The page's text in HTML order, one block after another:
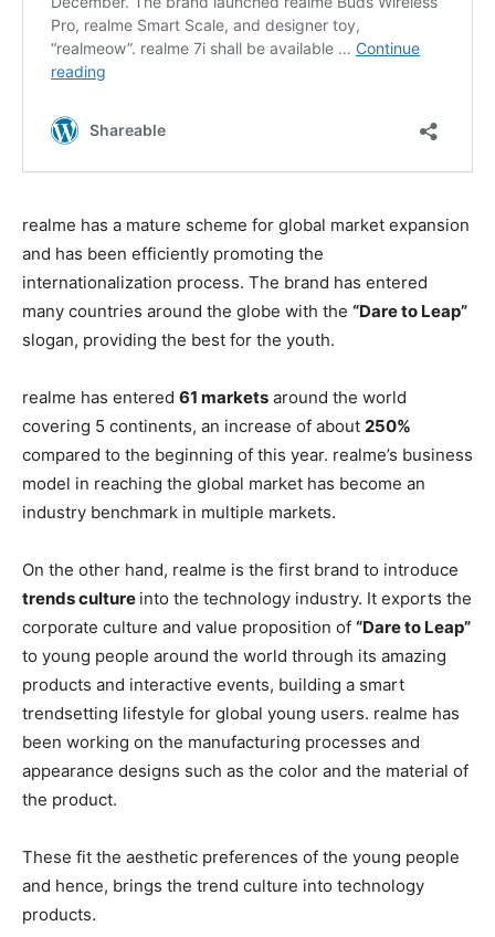
realme has a mature scheme for global market expansion
and has been efficiently promoting the
internationalization process. The brand has entered
many countries around the globe with the “Dare to Leap”
slogan, providing the best for the youth.
realme has entered 61 markets around the world
covering 5 continents, an increase of about 250%
compared to the beginning of this year. realme’s business
model in reaching the global market has become an
industry benchmark in multiple markets.
On the other hand, realme is the first brand to introduce
trends culture into the technology industry. It exports the
corporate culture and value proposition of “Dare to Leap”
to young people around the world through its amazing
products and interactive events, building a smart
trendsetting lifestyle for global young users. realme has
been working on the manufacturing processes and
appearance designs such as the color and the material of
the product.
These fit the aesthetic preferences of the young people
and hence, brings the trend culture into technology
products.